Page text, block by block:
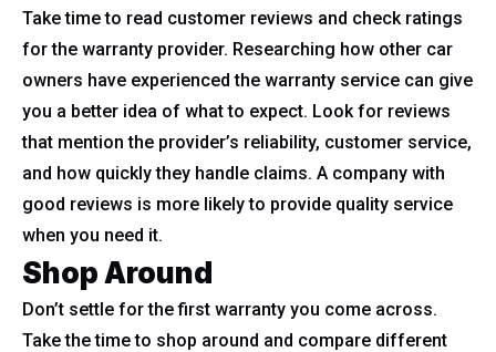
Take time to read customer reviews and check ratings
for the warranty provider. Researching how other car
owners have experienced the warranty service can give
you a better idea of what to expect. Look for reviews
that mention the provider’s reliability, customer service,
and how quickly they handle claims. A company with
good reviews is more likely to provide quality service
when you need it.
Shop Around
Don’t settle for the first warranty you come across.
Take the time to shop around and compare different